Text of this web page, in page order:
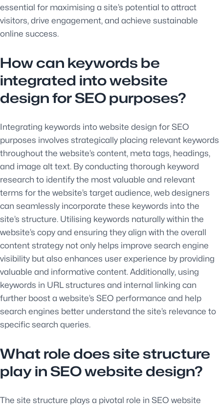
essential for maximising a site’s potential to attract
visitors, drive engagement, and achieve sustainable
online success.
How can keywords be
integrated into website
design for SEO purposes?
Integrating keywords into website design for SEO
purposes involves strategically placing relevant keywords
throughout the website’s content, meta tags, headings,
and image alt text. By conducting thorough keyword
research to identify the most valuable and relevant
terms for the website’s target audience, web designers
can seamlessly incorporate these keywords into the
site’s structure. Utilising keywords naturally within the
website’s copy and ensuring they align with the overall
content strategy not only helps improve search engine
visibility but also enhances user experience by providing
valuable and informative content. Additionally, using
keywords in URL structures and internal linking can
further boost a website’s SEO performance and help
search engines better understand the site’s relevance to
specific search queries.
What role does site structure
play in SEO website design?
The site structure plays a pivotal role in SEO website